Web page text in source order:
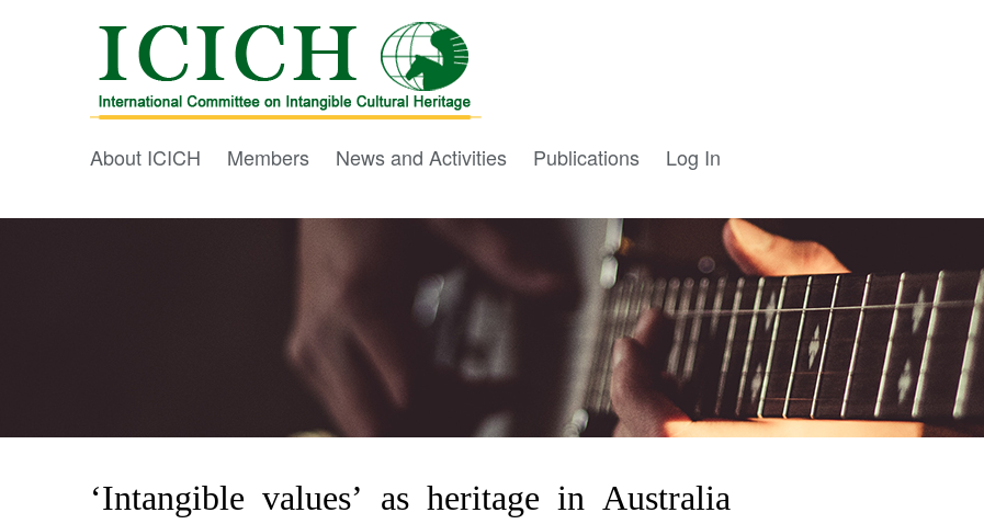
About ICICH Members News and Activities Publications Log In
‘Intangible values’ as heritage in Australia